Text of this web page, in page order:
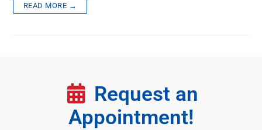
READ MORE →
Request an
Appointment!